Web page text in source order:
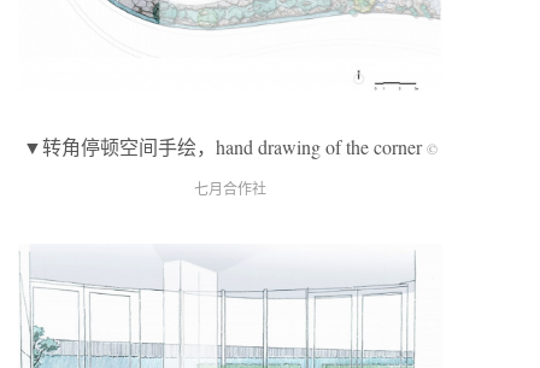
▼转角停顿空间手绘，hand drawing of the corner©
七月合作社